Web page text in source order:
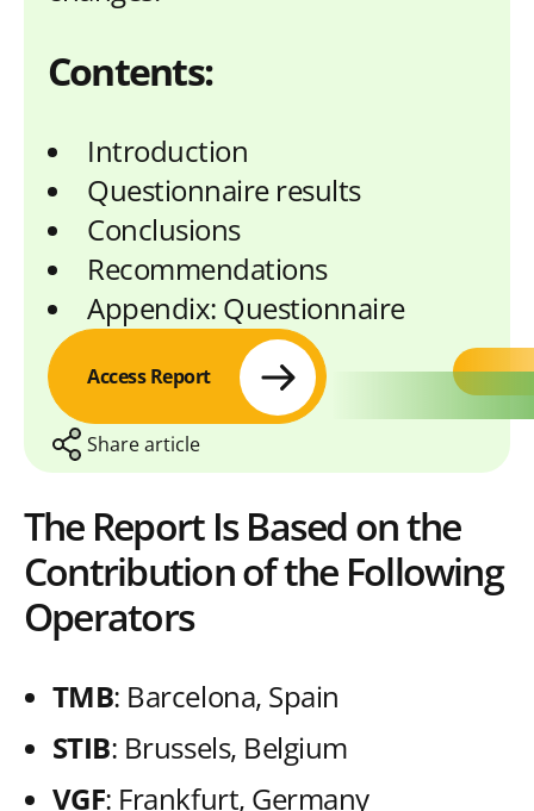
Contents:
Introduction
Questionnaire results
Conclusions
Recommendations
Appendix: Questionnaire
Access Report
Share article
S
h
r
w
S
h
r
w
S
h
r
w
S
r
w
C
y
i
The Report Is Based on the
Contribution of the Following
Operators
TMB: Barcelona, Spain
STIB: Brussels, Belgium
VGF: Frankfurt, Germany